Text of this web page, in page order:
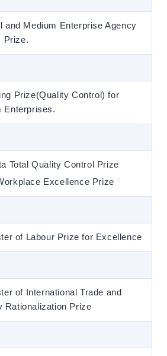
and Medium Enterprise Agency
Prize.
Prize(Quality Control) for
Enterprises.
Total Quality Control Prize
Excellence Prize
of Labour Prize for Excellence
of International Trade and
Rationalization Prize